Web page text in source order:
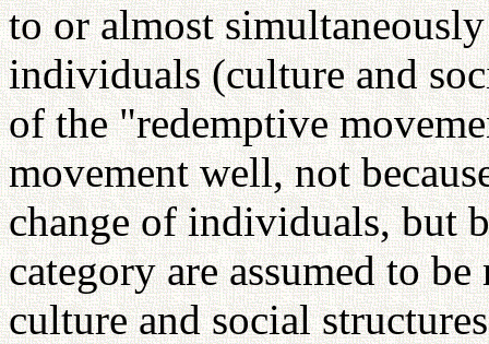
to or almost
individuals (culture and
of the "redemptive
movement well, not
change of individuals, but
category are assumed to
culture and social